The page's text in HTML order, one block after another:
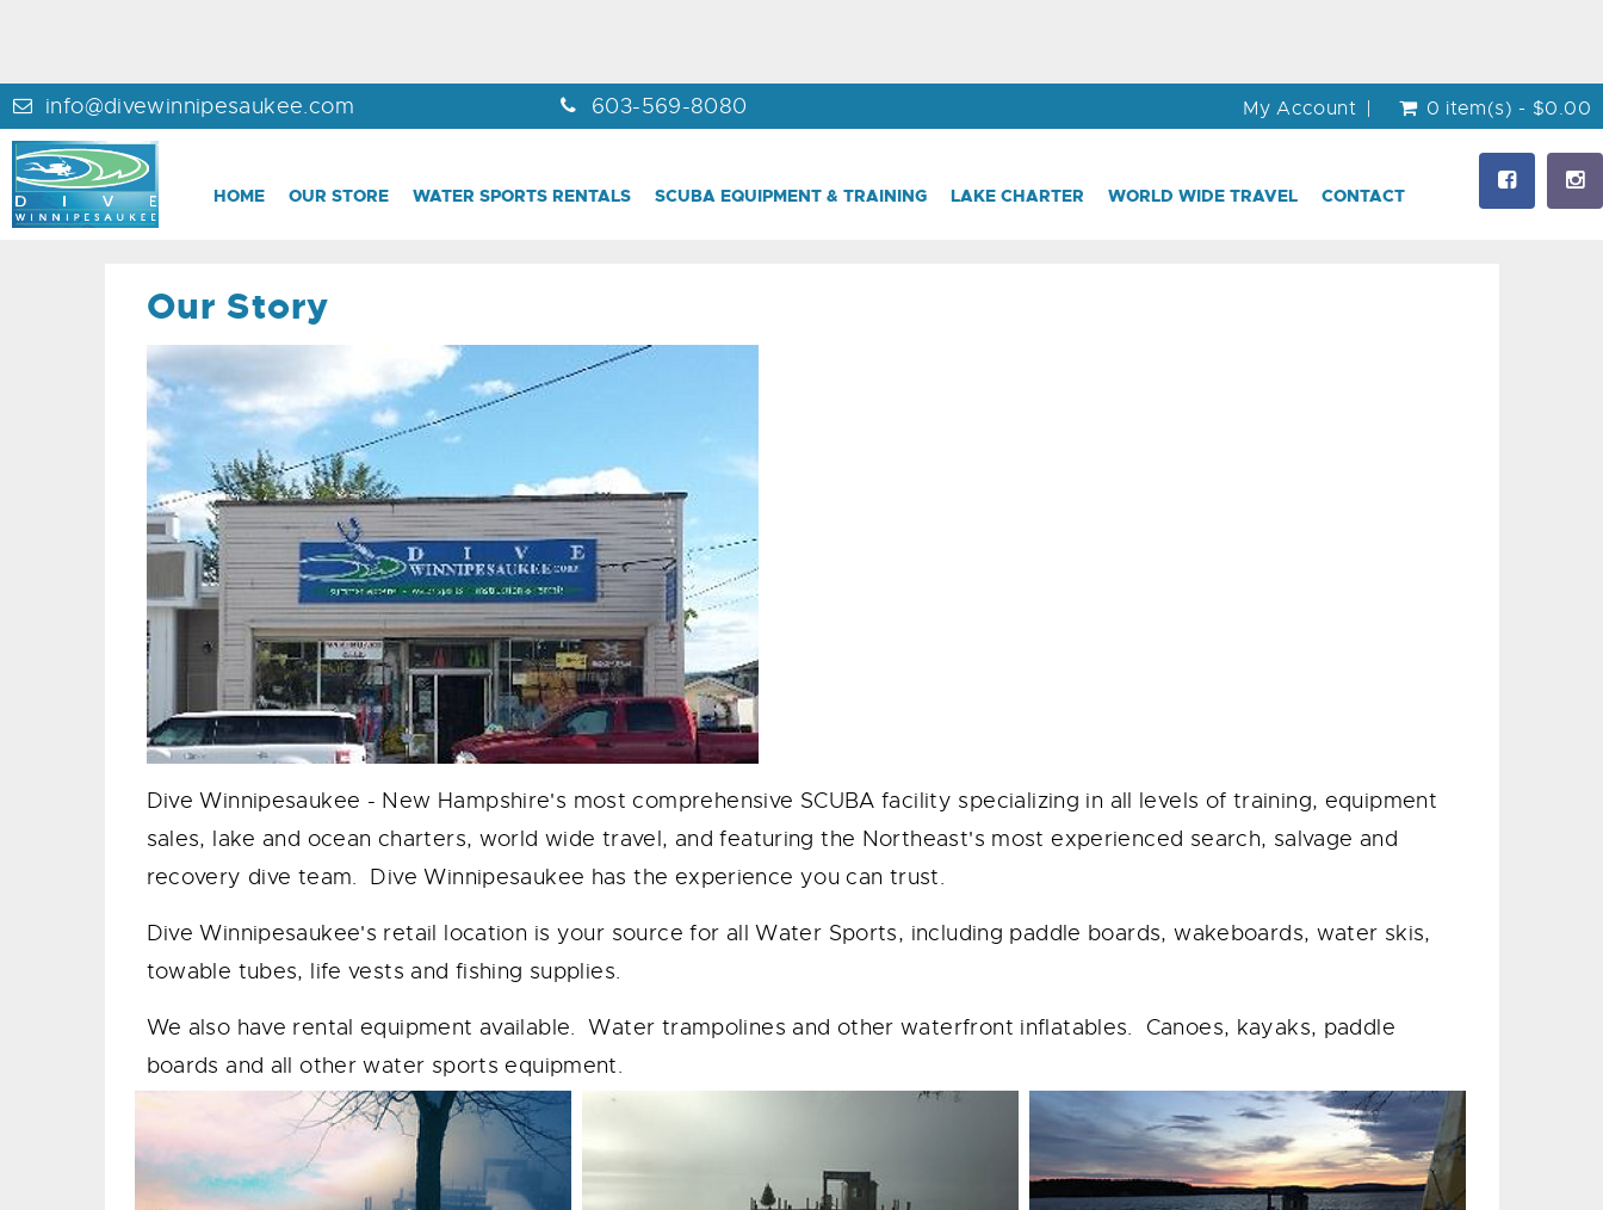
info@divewinnipesaukee.com 603-569-8080 My Account 0 item(s) - $0.00
HOME OUR STORE WATER SPORTS RENTALS SCUBA EQUIPMENT & TRAINING LAKE CHARTER WORLD WIDE TRAVEL CONTACT
Our Story
Dive Winnipesaukee - New Hampshire's most comprehensive SCUBA facility specializing in all levels of training, equipment
sales, lake and ocean charters, world wide travel, and featuring the Northeast's most experienced search, salvage and
recovery dive team. Dive Winnipesaukee has the experience you can trust.
​Dive Winnipesaukee's retail location is your source for all Water Sports, including paddle boards, wakeboards, water skis,
towable tubes, life vests and fishing supplies.
​We also have rental equipment available. Water trampolines and other waterfront inflatables. Canoes, kayaks, paddle
boards and all other water sports equipment.